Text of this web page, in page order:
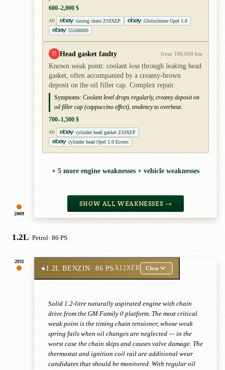
2009
600–2,000 $
AD timing chain Z10XEP
Gleitschiene Opel 1.0
55566000
!! Head gasket faulty from 100,000 km
Known weak point: coolant loss through leaking head
gasket, often accompanied by a creamy-brown
deposit on the oil filler cap. Complex repair.
Symptoms: Coolant level drops regularly, creamy deposit on
oil filler cap (cappuccino effect), tendency to overheat.
700–1,500 $
AD
cylinder head gasket Z10XEP
cylinder head Opel 1.0 Ecotec
+ 5 more engine weaknesses + vehicle weaknesses
SHOW ALL WEAKNESSES →
1.2L· Petrol· 86 PS
2011
●1.2L BENZIN· 86 PSA12XER Close
Solid 1.2-litre naturally aspirated engine with chain
drive from the GM Family 0 platform. The most critical
weak point is the timing chain tensioner, whose weak
spring fails when oil changes are neglected — in the
worst case the chain skips and causes valve damage. The
thermostat and ignition coil rail are additional wear
candidates that should be monitored. With regular oil